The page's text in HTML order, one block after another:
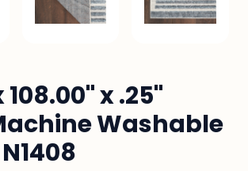
108.00" x .25"
Washable